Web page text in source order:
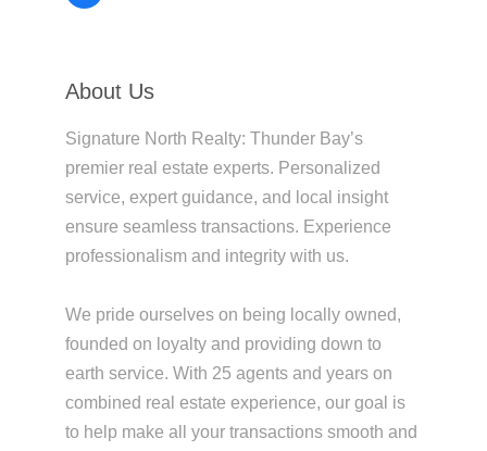
About Us
Signature North Realty: Thunder Bay’s
premier real estate experts. Personalized
service, expert guidance, and local insight
ensure seamless transactions. Experience
professionalism and integrity with us.
We pride ourselves on being locally owned,
founded on loyalty and providing down to
earth service. With 25 agents and years on
combined real estate experience, our goal is
to help make all your transactions smooth and